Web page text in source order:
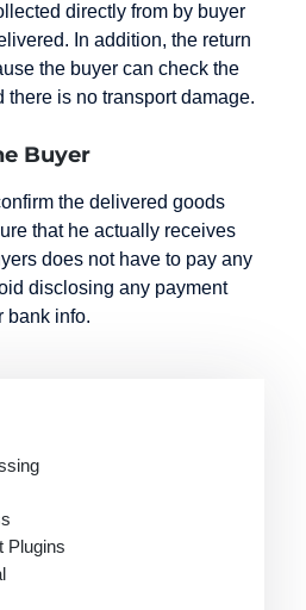
directly from by buyer
In addition, the return
the buyer can check the
there is no transport damage.
Buyer
the delivered goods
that he actually receives
does not have to pay any
disclosing any payment
bank info.
Plugins